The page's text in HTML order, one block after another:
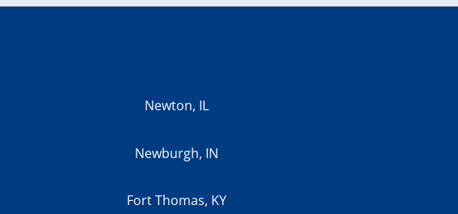
Newton, IL
Newburgh, IN
Fort Thomas, KY